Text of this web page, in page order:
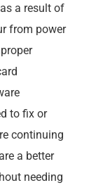
a result of
from power
to fix or
continuing
a better
needing